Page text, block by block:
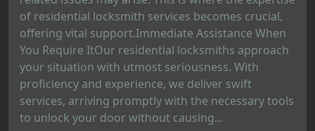
of residential locksmith services becomes crucial,
offering vital support.Immediate Assistance When
You Require ItOur residential locksmiths approach
your situation with utmost seriousness. With
proficiency and experience, we deliver swift
services, arriving promptly with the necessary tools
to unlock your door without causing...